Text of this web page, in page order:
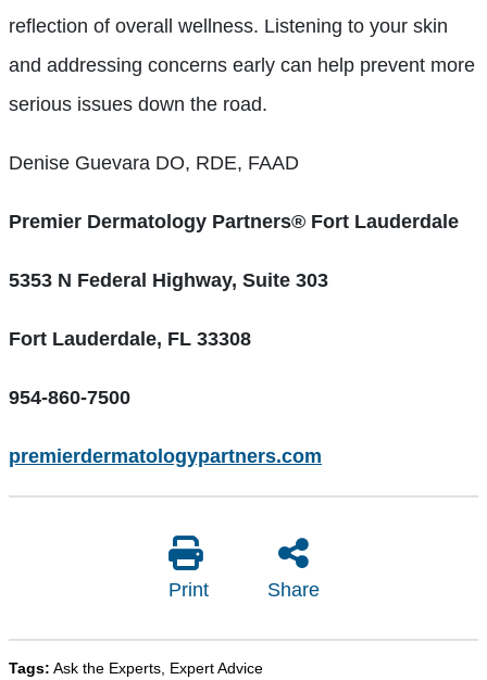
reflection of overall wellness. Listening to your skin
and addressing concerns early can help prevent more
serious issues down the road.
Denise Guevara DO, RDE, FAAD
Premier Dermatology Partners® Fort Lauderdale
5353 N Federal Highway, Suite 303
Fort Lauderdale, FL 33308
954-860-7500
premierdermatologypartners.com
Print Share
Tags: Ask the Experts, Expert Advice